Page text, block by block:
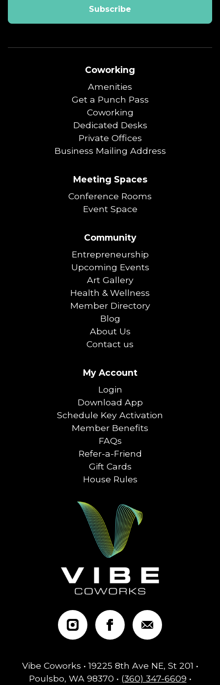
Coworking
Amenities
Get a Punch Pass
Coworking
Dedicated Desks
Private Offices
Business Mailing Address
Meeting Spaces
Conference Rooms
Event Space
Community
Entrepreneurship
Upcoming Events
Art Gallery
Health & Wellness
Member Directory
Blog
About Us
Contact us
My Account
Login
Download App
Schedule Key Activation
Member Benefits
FAQs
Refer-a-Friend
Gift Cards
House Rules
Vibe Coworks • 19225 8th Ave NE, St 201 •
Poulsbo, WA 98370 • (360) 347-6609 •